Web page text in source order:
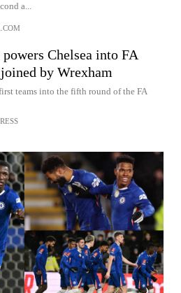
a...
Chelsea into FA
by Wrexham
teams into the fifth round of the FA